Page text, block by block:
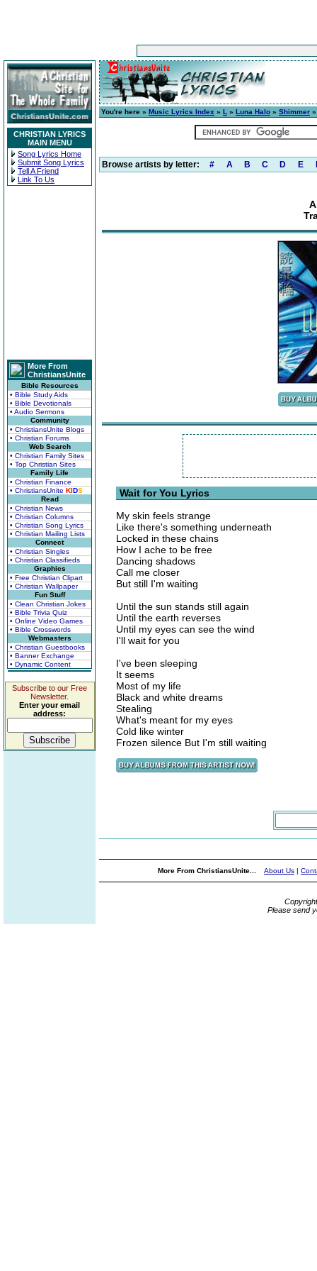
CHRISTIAN LYRICS
MAIN MENU
Song Lyrics Home
Submit Song Lyrics
Tell A Friend
Link To Us
More From
ChristiansUnite
Bible Resources
• Bible Study Aids
• Bible Devotionals
• Audio Sermons
Community
• ChristiansUnite Blogs
• Christian Forums
Web Search
• Christian Family Sites
• Top Christian Sites
Family Life
• Christian Finance
• ChristiansUnite KIDS
Read
• Christian News
• Christian Columns
• Christian Song Lyrics
• Christian Mailing Lists
Connect
• Christian Singles
• Christian Classifieds
Graphics
• Free Christian Clipart
• Christian Wallpaper
Fun Stuff
• Clean Christian Jokes
• Bible Trivia Quiz
• Online Video Games
• Bible Crosswords
Webmasters
• Christian Guestbooks
• Banner Exchange
• Dynamic Content
Subscribe to our Free
Newsletter.
Enter your email
address:
You're here » Music Lyrics Index » L » Luna Halo » Shimmer
Browse artists by letter: # A B C D E
Wait for You Lyrics
My skin feels strange
Like there's something underneath
Locked in these chains
How I ache to be free
Dancing shadows
Call me closer
But still I'm waiting
Until the sun stands still again
Until the earth reverses
Until my eyes can see the wind
I'll wait for you
I've been sleeping
It seems
Most of my life
Black and white dreams
Stealing
What's meant for my eyes
Cold like winter
Frozen silence But I'm still waiting
More From ChristiansUnite... About Us |
Please send